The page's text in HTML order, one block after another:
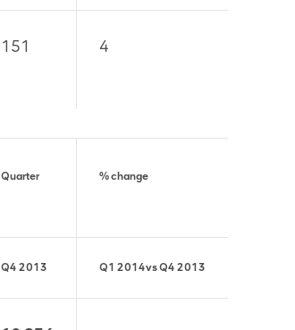
151 4
Quarter % change
Q4 2013 Q1 2014vsQ4 2013